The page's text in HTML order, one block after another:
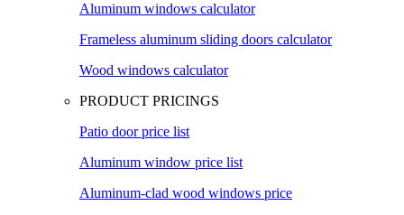
Aluminum windows calculator
Frameless aluminum sliding doors calculator
Wood windows calculator
PRODUCT PRICINGS
Patio door price list
Aluminum window price list
Aluminum-clad wood windows price